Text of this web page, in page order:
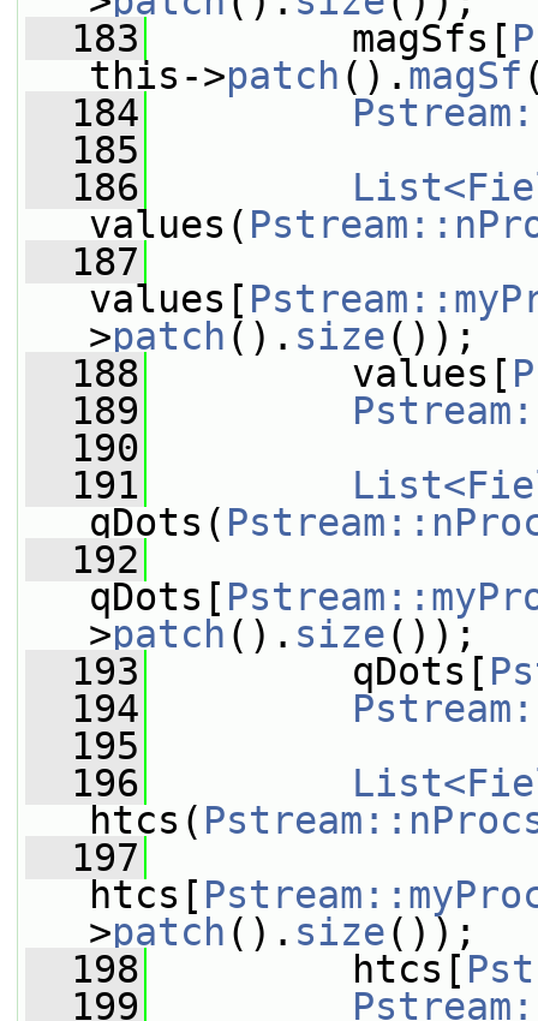
  183
magSfs[
this->patch (). magSf
  184
  185
  186
values(
  187
values[
>patch (). size());
  188
values[
  189
  190
  191
qDots(
  192
qDots[
>patch (). size());
  193
qDots[
  194
  195
  196
htcs(
  197
htcs[
>patch (). size());
  198
htcs[
  199